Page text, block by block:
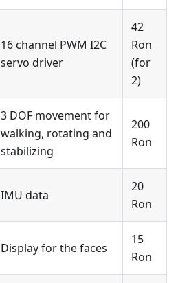
16 channel PWM I2C
servo driver
42
Ron
(for
2)
3 DOF movement for
walking, rotating and
stabilizing
200
Ron
IMU data
20
Ron
Display for the faces
15
Ron